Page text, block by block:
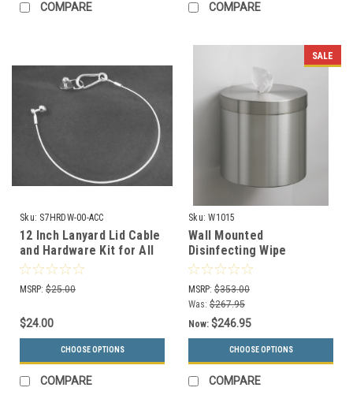
COMPARE COMPARE
Sku: S7HRDW-00-ACC
12 Inch Lanyard Lid Cable
and Hardware Kit for All
Kolor Can Lids
MSRP: $25.00
$24.00
CHOOSE OPTIONS
COMPARE
SALE
Sku: W1015
Wall Mounted
Disinfecting Wipe
Dispenser W1015 (29
Designer Colors)
MSRP: $353.00
Was: $267.95
Now: $246.95
CHOOSE OPTIONS
COMPARE